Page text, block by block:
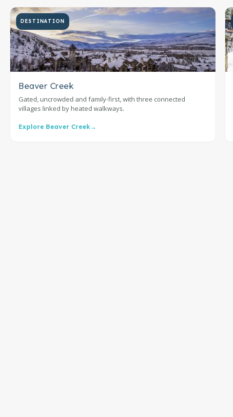
DESTINATION
Beaver Creek
Gated, uncrowded and family-first, with three connected
villages linked by heated walkways.
Explore Beaver Creek→